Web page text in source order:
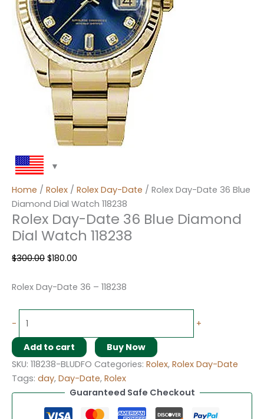
Home / Rolex / Rolex Day-Date / Rolex Day-Date 36 Blue
Diamond Dial Watch 118238
Rolex Day-Date 36 Blue Diamond
Dial Watch 118238
$300.00 $180.00
Rolex Day-Date 36 – 118238
- +
Add to cart
Buy Now
SKU: 118238-BLUDFO Categories: Rolex, Rolex Day-Date
Tags: day, Day-Date, Rolex
Guaranteed Safe Checkout